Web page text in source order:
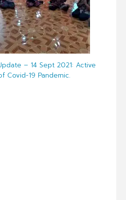
– 14 Sept 2021: Active
Covid-19 Pandemic.